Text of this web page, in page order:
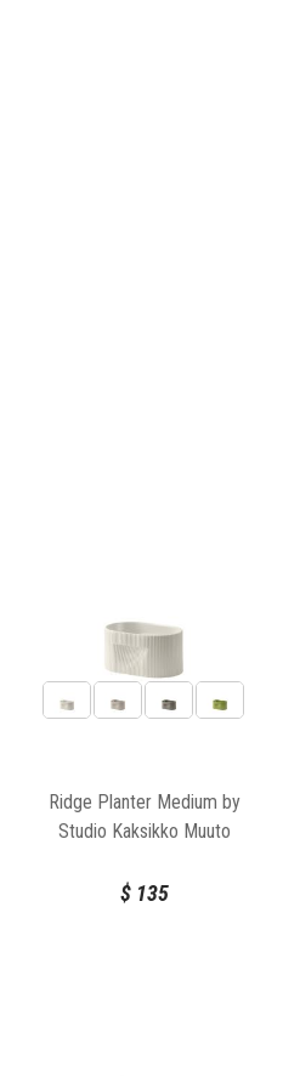
Ridge Planter Medium by
Studio Kaksikko Muuto
$135